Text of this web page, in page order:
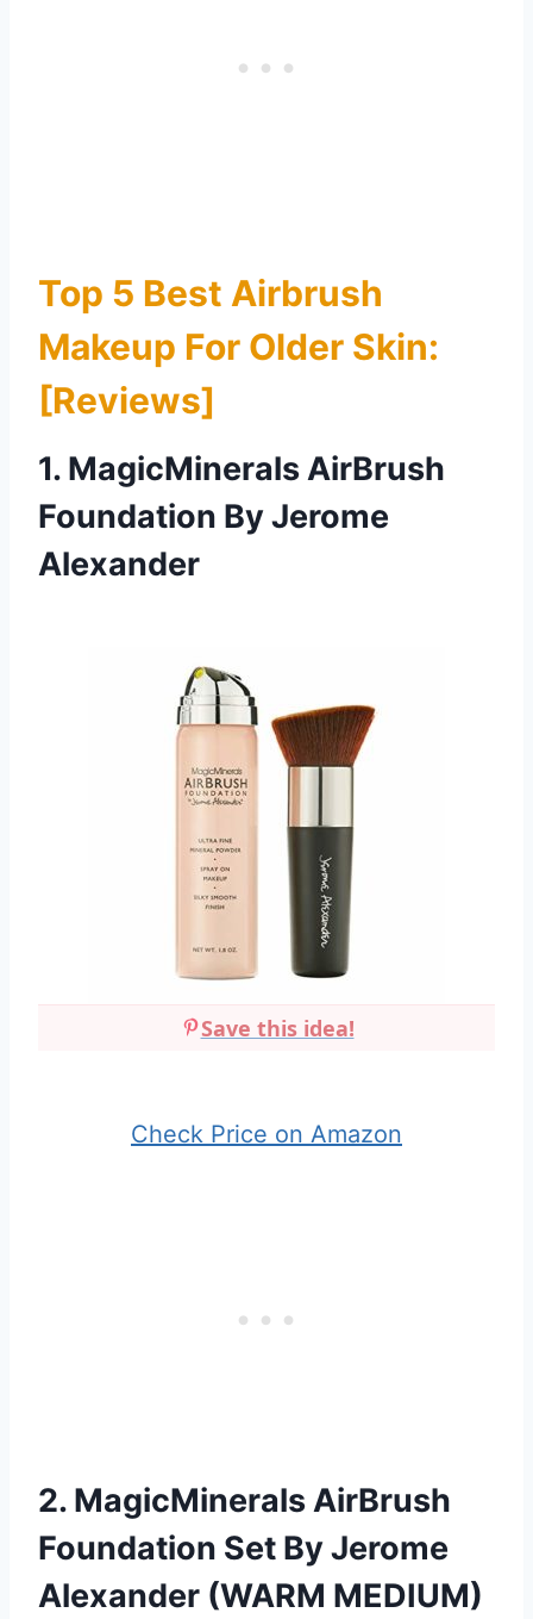
Top 5 Best Airbrush
Makeup For Older Skin:
[Reviews]
1. MagicMinerals AirBrush
Foundation By Jerome
Alexander
Save this idea!
Check Price on Amazon
2. MagicMinerals AirBrush
Foundation Set By Jerome
Alexander (WARM MEDIUM)